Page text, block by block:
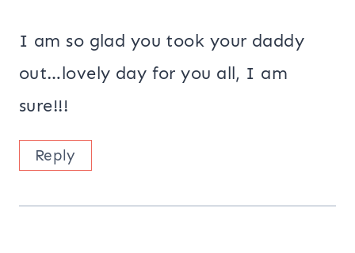
I am so glad you took your daddy
out…lovely day for you all, I am
sure!!!
Reply